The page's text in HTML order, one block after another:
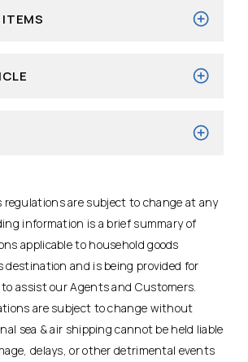
regulations are subject to change at any
information is a brief summary of
applicable to household goods
and is being provided for
assist our Agents and Customers.
are subject to change without
sea & air shipping cannot be held liable
delays, or other detrimental events